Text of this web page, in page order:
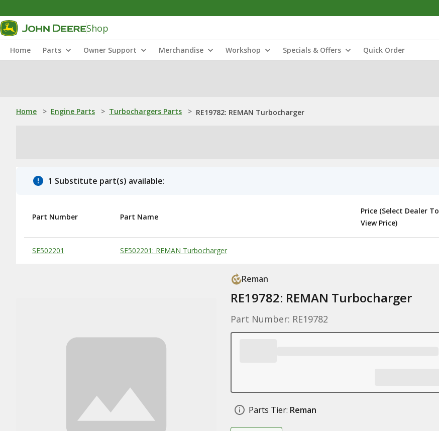
Shop
Home Parts Owner Support Merchandise Workshop Specials & Offers Quick Order
Home > Engine Parts > Turbochargers Parts > RE19782: REMAN Turbocharger
1 Substitute part(s) available:
Substitute Products Table
Part Number Part Name
Price (Select Dealer To
View Price)
SE502201 SE502201: REMAN Turbocharger
Reman
RE19782: REMAN Turbocharger
Part Number: RE19782
Parts Tier: Reman